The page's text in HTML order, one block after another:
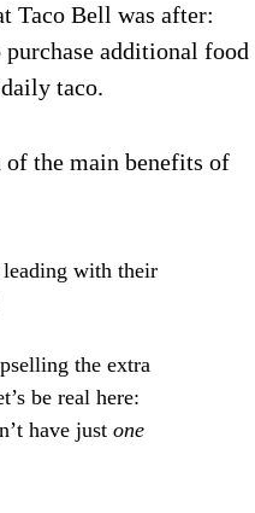
Taco Bell was after:
additional food
taco.
of the main benefits of
with their
the extra
be real here:
have just one